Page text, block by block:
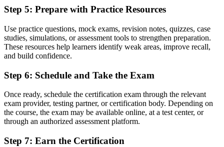
A CV that blends in with other early-career applicants
Now you have
A credential valued across Swiss pharma, banking, insurance and IT
tasks and understanding a recognised method is what employers
notice first."
Join 50,000+ professionals who trained with Invensis Learning and
took the next step.
Step 5: Prepare with Practice Resources
Use practice questions, mock exams, revision notes, quizzes, case
studies, simulations, or assessment tools to strengthen preparation.
These resources help learners identify weak areas, improve recall,
and build confidence.
Step 6: Schedule and Take the Exam
Once ready, schedule the certification exam through the relevant
exam provider, testing partner, or certification body. Depending on
the course, the exam may be available online, at a test center, or
through an authorized assessment platform.
Step 7: Earn the Certification